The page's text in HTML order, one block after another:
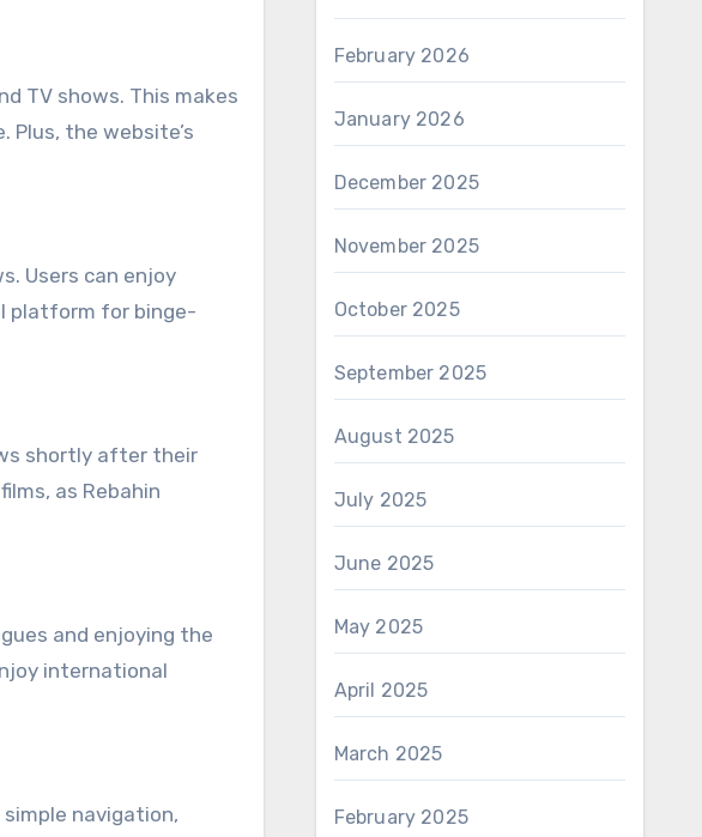
TV shows. This makes
the website’s
Users can enjoy
platform for binge-
shortly after their
as Rebahin
and enjoying the
international
navigation,
February 2026
January 2026
December 2025
November 2025
October 2025
September 2025
August 2025
July 2025
June 2025
May 2025
April 2025
March 2025
February 2025